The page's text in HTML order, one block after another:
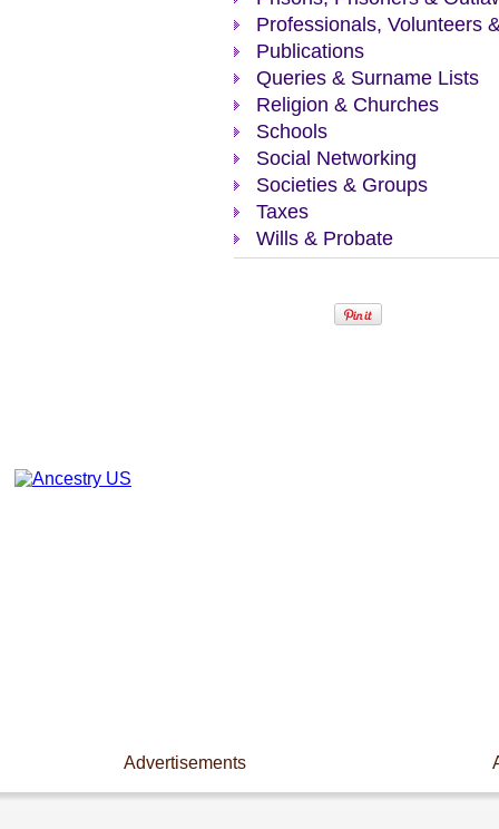
Professionals, Volunteers
Publications
Queries & Surname Lists
Religion & Churches
Schools
Social Networking
Societies & Groups
Taxes
Wills & Probate
Advertisements